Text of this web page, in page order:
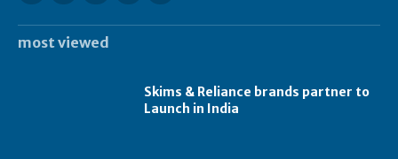
most viewed
Skims & Reliance brands partner to
Launch in India